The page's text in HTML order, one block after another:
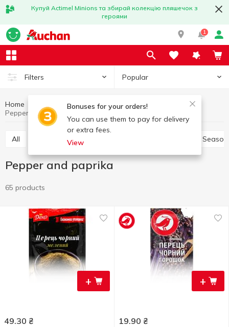
Купуй Actimel Minions та збирай колекцію пляшечок з
героями
1
Filters Popular
Bonuses for your orders!
You can use them to pay for delivery
or extra fees.
View
Home Sauces and spices
Herbs and spices
Pepper and paprika
All Pepper and paprika
Pepper and paprika
65 products
+
49.30 ₴
+
19.90 ₴